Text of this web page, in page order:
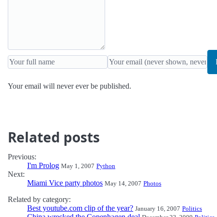
Your email will never ever be published.
Related posts
Previous:
I'm Prolog May 1, 2007 Python
Next:
Miami Vice party photos May 14, 2007 Photos
Related by category:
Best youtube.com clip of the year? January 16, 2007 Politics